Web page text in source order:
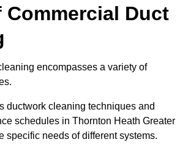
Commercial Duct
encompasses a variety of
ductwork cleaning techniques and
schedules in Thornton Heath Greater
specific needs of different systems.